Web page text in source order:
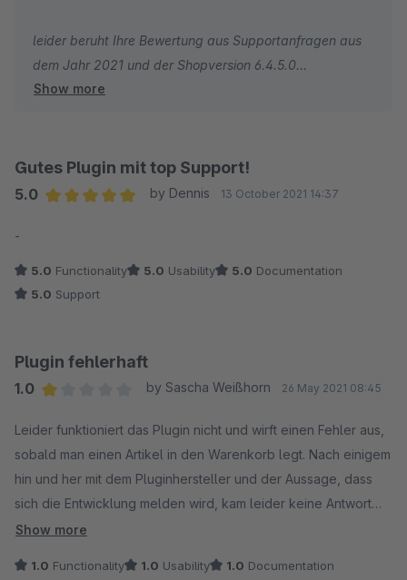
Und ich muss sagen wir hatten sonnst keinen anderen
Entwickler für Shopware-Erweiterungen kennen gelernt,
leider beruht Ihre Bewertung aus Supportanfragen aus
dem Jahr 2021 und der Shopversion 6.4.5.0
Viele Grüße
Show more
Gutes Plugin mit top Support!
5.0
by Dennis 13 October 2021 14:37
-
5.0 Functionality 5.0 Usability 5.0 Documentation
5.0 Support
Plugin fehlerhaft
1.0
by Sascha Weißhorn 26 May 2021 08:45
Leider funktioniert das Plugin nicht und wirft einen Fehler aus,
sobald man einen Artikel in den Warenkorb legt. Nach einigem
hin und her mit dem Pluginhersteller und der Aussage, dass
sich die Entwicklung melden wird, kam leider keine Antwort
mehr.
Show more
1.0 Functionality 1.0 Usability 1.0 Documentation